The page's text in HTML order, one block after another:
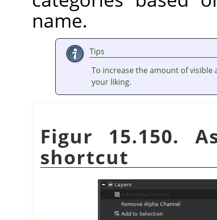
name.
Tips
To increase the amount of visible
your liking.
Figur 15.150.
shortcut